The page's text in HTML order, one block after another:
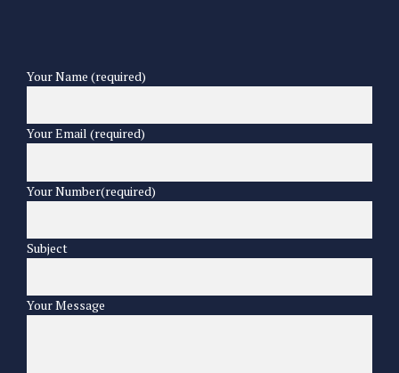
Your Name (required)
Your Email (required)
Your Number(required)
Subject
Your Message